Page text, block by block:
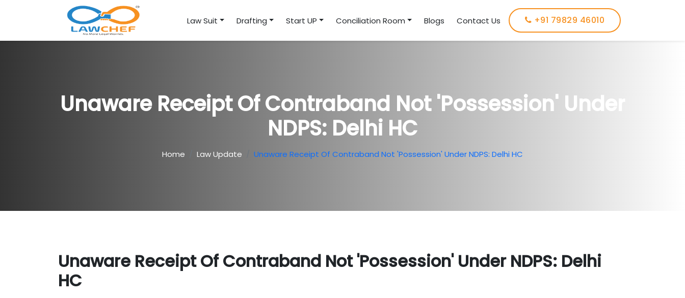
Law Suit Drafting Start UP Conciliation Room Blogs Contact Us +91 79829 46010
Unaware Receipt Of Contraband Not 'possession' Under
NDPS: Delhi HC
Home Law Update Unaware Receipt Of Contraband Not 'possession' Under NDPS: Delhi HC
Unaware Receipt Of Contraband Not 'possession' Under NDPS: Delhi
HC